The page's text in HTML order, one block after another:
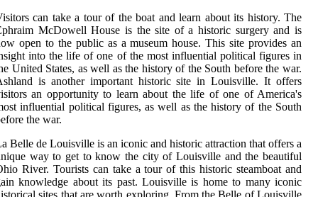
can take a tour of the boat and learn about its history. The
McDowell House is the site of a historic surgery and is
open to the public as a museum house. This site provides an
into the life of one of the most influential political figures in
United States, as well as the history of the South before the war.
is another important historic site in Louisville. It offers
an opportunity to learn about the life of one of America's
influential political figures, as well as the history of the South
the war.
Belle de Louisville is an iconic and historic attraction that offers a
way to get to know the city of Louisville and the beautiful
River. Tourists can take a tour of this historic steamboat and
knowledge about its past. Louisville is home to many iconic
sites that are worth exploring. From the Belle of Louisville